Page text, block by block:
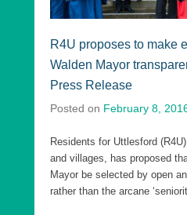
R4U proposes to make
Walden Mayor
Press Release
Posted on February 8,
Residents for Uttlesford
and villages, has proposed
Mayor be selected by open
rather than the arcane